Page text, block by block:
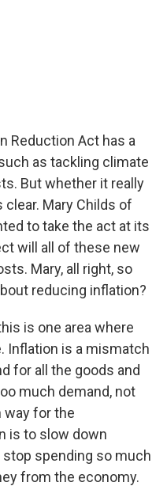
Reduction Act has a
as tackling climate
But whether it really
Mary Childs of
to take the act at its
will all of these new
Mary, all right, so
reducing inflation?
is one area where
Inflation is a mismatch
for all the goods and
much demand, not
way for the
is to slow down
spending so much
from the economy.